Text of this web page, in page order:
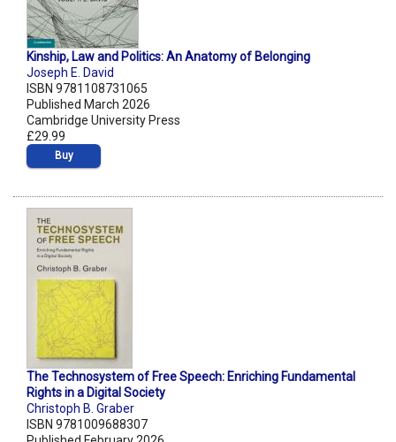
Kinship, Law and Politics: An Anatomy of Belonging
Joseph E. David
ISBN 9781108731065
Published March 2026
Cambridge University Press
£29.99
Buy
The Technosystem of Free Speech: Enriching Fundamental
Rights in a Digital Society
Christoph B. Graber
ISBN 9781009688307